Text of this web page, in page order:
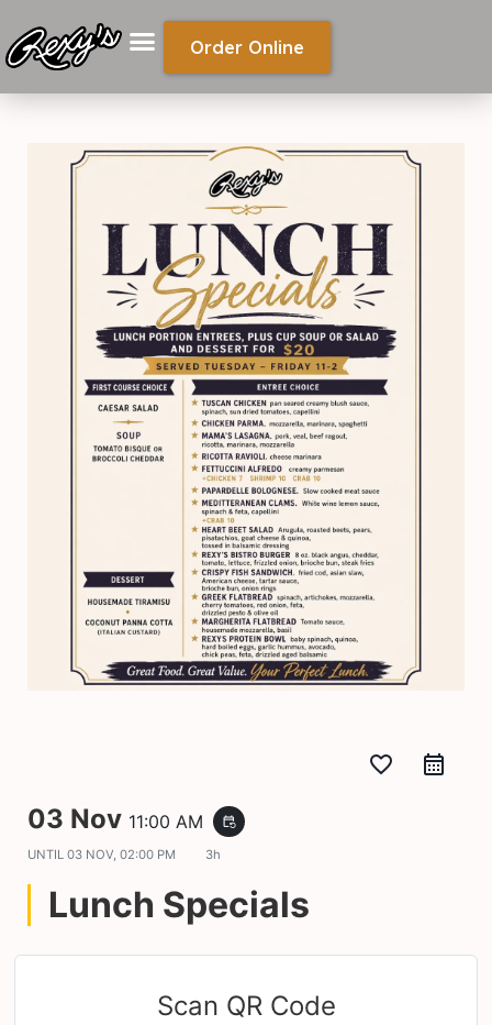
Order Online
favorite_border
03 Nov 11:00 AM event_repeat
UNTIL 03 NOV, 02:00 PM 3h
Lunch Specials
Scan QR Code